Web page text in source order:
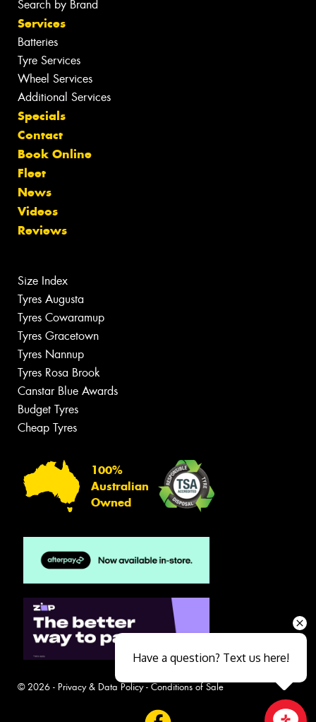
Search by Brand
Services
Batteries
Tyre Services
Wheel Services
Additional Services
Specials
Contact
Book Online
Fleet
News
Videos
Reviews
Size Index
Tyres Augusta
Tyres Cowaramup
Tyres Gracetown
Tyres Nannup
Tyres Rosa Brook
Canstar Blue Awards
Budget Tyres
Cheap Tyres
100%
Australian
Owned
© 2026 - Privacy & Data Policy- Conditions of Sale
Have a question? Text us here!